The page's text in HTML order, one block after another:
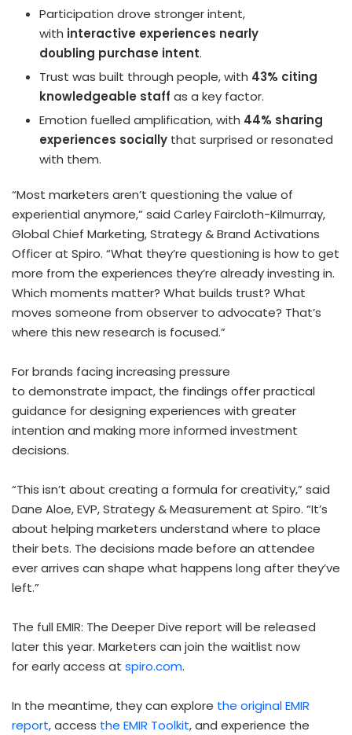
Participation drove stronger intent,
with interactive experiences nearly
doubling purchase intent.
Trust was built through people, with 43% citing
knowledgeable staff as a key factor.
Emotion fuelled amplification, with 44% sharing
experiences socially that surprised or resonated
with them.
“Most marketers aren’t questioning the value of
experiential anymore,” said Carley Faircloth-Kilmurray,
Global Chief Marketing, Strategy & Brand Activations
Officer at Spiro. “What they’re questioning is how to get
more from the experiences they’re already investing in.
Which moments matter? What builds trust? What
moves someone from observer to advocate? That’s
where this new research is focused.”
For brands facing increasing pressure
to demonstrate impact, the findings offer practical
guidance for designing experiences with greater
intention and making more informed investment
decisions.
“This isn’t about creating a formula for creativity,” said
Dane Aloe, EVP, Strategy & Measurement at Spiro. “It’s
about helping marketers understand where to place
their bets. The decisions made before an attendee
ever arrives can shape what happens long after they’ve
left.”
The full EMIR: The Deeper Dive report will be released
later this year. Marketers can join the waitlist now
for early access at spiro.com.
In the meantime, they can explore the original EMIR
report, access the EMIR Toolkit, and experience the